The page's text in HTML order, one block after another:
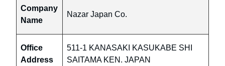
Company
Name
Nazar Japan Co.
Office
Address
511-1 KANASAKI KASUKABE SHI
SAITAMA KEN. JAPAN